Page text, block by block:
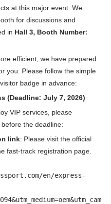
at this major event. We
for discussions and
in Hall 3, Booth Number:
efficient, we have prepared
you. Please follow the simple
badge in advance:
(Deadline: July 7, 2026)
VIP services, please
the deadline:
link: Please visit the official
fast-track registration page.
en/express-